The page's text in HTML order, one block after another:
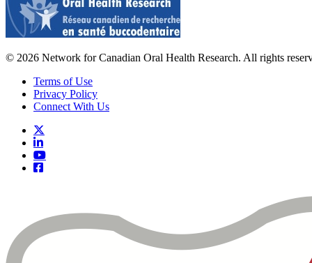
© 2026 Network for Canadian Oral Health Research. All rights
Terms of Use
Privacy Policy
Connect With Us